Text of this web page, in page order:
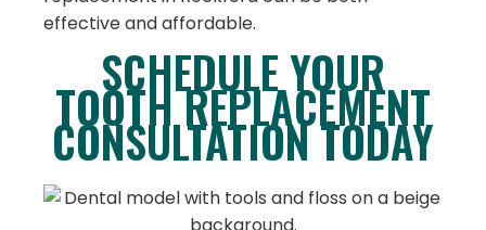
effective and affordable.
SCHEDULE YOUR
TOOTH REPLACEMENT
CONSULTATION TODAY